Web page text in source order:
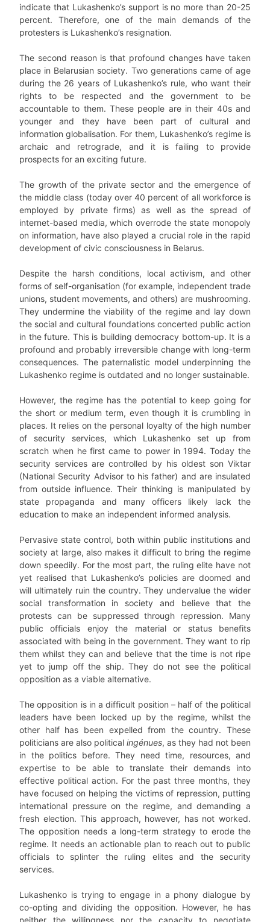
indicate that Lukashenko’s support is no more than 20-25
percent. Therefore, one of the main demands of the
protesters is Lukashenko’s resignation.
The second reason is that profound changes have taken
place in Belarusian society. Two generations came of age
during the 26 years of Lukashenko’s rule, who want their
rights to be respected and the government to be
accountable to them. These people are in their 40s and
younger and they have been part of cultural and
information globalisation. For them, Lukashenko’s regime is
archaic and retrograde, and it is failing to provide
prospects for an exciting future.
The growth of the private sector and the emergence of
the middle class (today over 40 percent of all workforce is
employed by private firms) as well as the spread of
internet-based media, which overrode the state monopoly
on information, have also played a crucial role in the rapid
development of civic consciousness in Belarus.
Despite the harsh conditions, local activism, and other
forms of self-organisation (for example, independent trade
unions, student movements, and others) are mushrooming.
They undermine the viability of the regime and lay down
the social and cultural foundations concerted public action
in the future. This is building democracy bottom-up. It is a
profound and probably irreversible change with long-term
consequences. The paternalistic model underpinning the
Lukashenko regime is outdated and no longer sustainable.
However, the regime has the potential to keep going for
the short or medium term, even though it is crumbling in
places. It relies on the personal loyalty of the high number
of security services, which Lukashenko set up from
scratch when he first came to power in 1994. Today the
security services are controlled by his oldest son Viktar
(National Security Advisor to his father) and are insulated
from outside influence. Their thinking is manipulated by
state propaganda and many officers likely lack the
education to make an independent informed analysis.
Pervasive state control, both within public institutions and
society at large, also makes it difficult to bring the regime
down speedily. For the most part, the ruling elite have not
yet realised that Lukashenko’s policies are doomed and
will ultimately ruin the country. They undervalue the wider
social transformation in society and believe that the
protests can be suppressed through repression. Many
public officials enjoy the material or status benefits
associated with being in the government. They want to rip
them whilst they can and believe that the time is not ripe
yet to jump off the ship. They do not see the political
opposition as a viable alternative.
The opposition is in a difficult position – half of the political
leaders have been locked up by the regime, whilst the
other half has been expelled from the country. These
politicians are also political ingénues, as they had not been
in the politics before. They need time, resources, and
expertise to be able to translate their demands into
effective political action. For the past three months, they
have focused on helping the victims of repression, putting
international pressure on the regime, and demanding a
fresh election. This approach, however, has not worked.
The opposition needs a long-term strategy to erode the
regime. It needs an actionable plan to reach out to public
officials to splinter the ruling elites and the security
services.
Lukashenko is trying to engage in a phony dialogue by
co-opting and dividing the opposition. However, he has
neither the willingness nor the capacity to negotiate